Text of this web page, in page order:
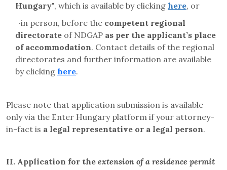
Hungary", which is available by clicking here, or
·in person, before the competent regional
directorate of NDGAP as per the applicant’s place
of accommodation. Contact details of the regional
directorates and further information are available
by clicking here.
Please note that application submission is available
only via the Enter Hungary platform if your attorney-
in-fact is a legal representative or a legal person.
II. Application for the extension of a residence permit